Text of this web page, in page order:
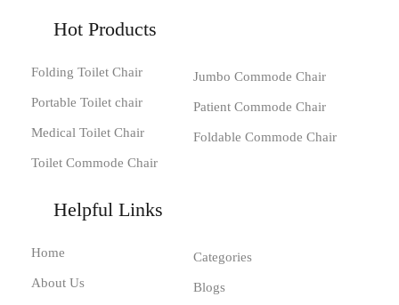
Hot Products
Folding Toilet Chair
Portable Toilet chair
Medical Toilet Chair
Toilet Commode Chair
Jumbo Commode Chair
Patient Commode Chair
Foldable Commode Chair
Helpful Links
Home
About Us
Categories
Blogs